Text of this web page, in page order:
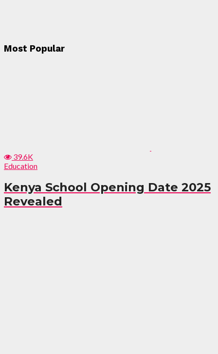
Most Popular
39.6K
Education
Kenya School Opening Date 2025
Revealed